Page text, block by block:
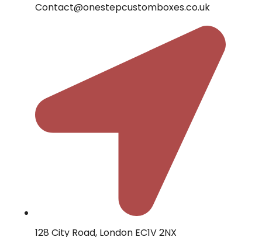
Contact@onestepcustomboxes.co.uk
128 City Road, London EC1V 2NX